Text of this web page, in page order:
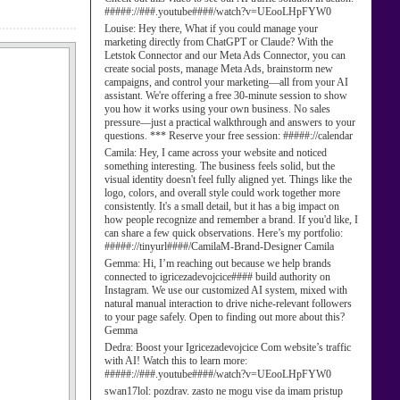
#####://###.youtube####/watch?v=UEooLHpFYW0
Louise: Hey there, What if you could manage your
marketing directly from ChatGPT or Claude? With the
Letstok Connector and our Meta Ads Connector, you can
create social posts, manage Meta Ads, brainstorm new
campaigns, and control your marketing—all from your AI
assistant. We're offering a free 30-minute session to show
you how it works using your own business. No sales
pressure—just a practical walkthrough and answers to your
questions. *** Reserve your free session: #####://calendar
Camila: Hey, I came across your website and noticed
something interesting. The business feels solid, but the
visual identity doesn't feel fully aligned yet. Things like the
logo, colors, and overall style could work together more
consistently. It's a small detail, but it has a big impact on
how people recognize and remember a brand. If you'd like, I
can share a few quick observations. Here’s my portfolio:
#####://tinyurl####/CamilaM-Brand-Designer Camila
Gemma: Hi, I’m reaching out because we help brands
connected to igricezadevojcice#### build authority on
Instagram. We use our customized AI system, mixed with
natural manual interaction to drive niche-relevant followers
to your page safely. Open to finding out more about this?
Gemma
Dedra: Boost your Igricezadevojcice Com website’s traffic
with AI! Watch this to learn more:
#####://###.youtube####/watch?v=UEooLHpFYW0
swan17lol: pozdrav. zasto ne mogu vise da imam pristup